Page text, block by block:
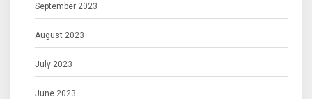
September 2023
August 2023
July 2023
June 2023